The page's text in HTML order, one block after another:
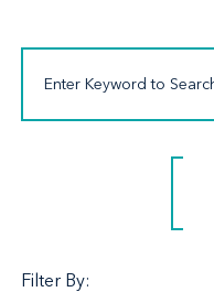
Filter By: